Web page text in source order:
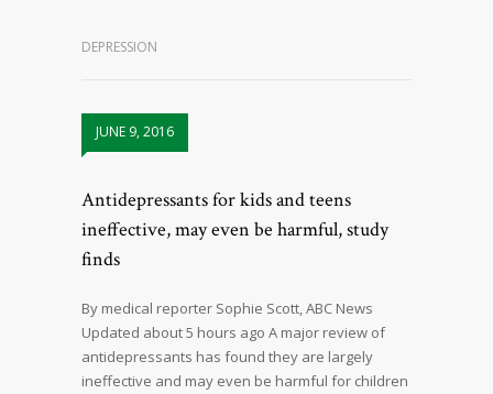
DEPRESSION
JUNE 9, 2016
Antidepressants for kids and teens
ineffective, may even be harmful, study
finds
By medical reporter Sophie Scott, ABC News
Updated about 5 hours ago A major review of
antidepressants has found they are largely
ineffective and may even be harmful for children